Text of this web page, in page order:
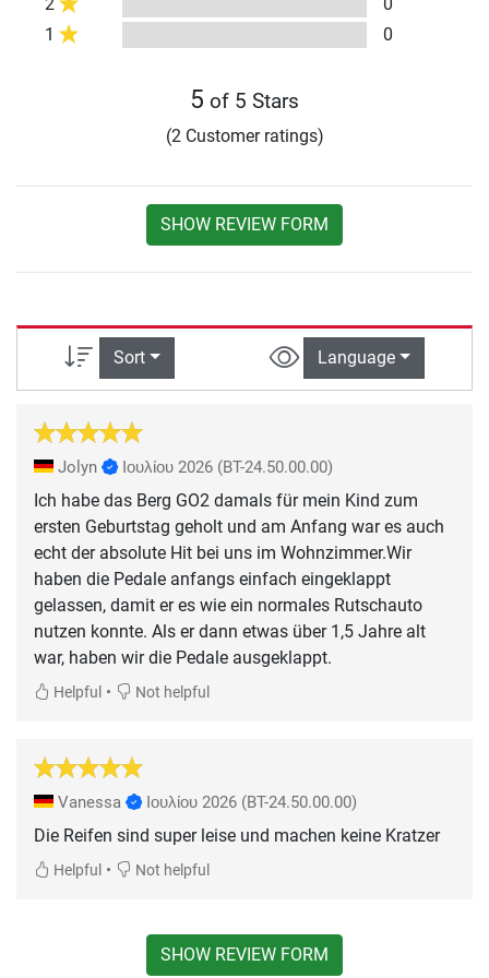
1
0
5 of 5 Stars
(2 Customer ratings)
SHOW REVIEW FORM
Sort Language
Jolyn Ιουλίου 2026 (BT-24.50.00.00)
Ich habe das Berg GO2 damals für mein Kind zum
ersten Geburtstag geholt und am Anfang war es auch
echt der absolute Hit bei uns im Wohnzimmer.Wir
haben die Pedale anfangs einfach eingeklappt
gelassen, damit er es wie ein normales Rutschauto
nutzen konnte. Als er dann etwas über 1,5 Jahre alt
war, haben wir die Pedale ausgeklappt.
Helpful • Not helpful
Vanessa Ιουλίου 2026 (BT-24.50.00.00)
Die Reifen sind super leise und machen keine Kratzer
Helpful • Not helpful
SHOW REVIEW FORM